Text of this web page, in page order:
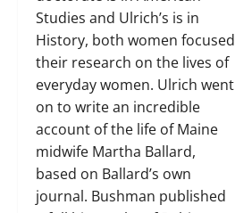
Studies and Ulrich’s is in
History, both women focused
their research on the lives of
everyday women. Ulrich went
on to write an incredible
account of the life of Maine
midwife Martha Ballard,
based on Ballard’s own
journal. Bushman published